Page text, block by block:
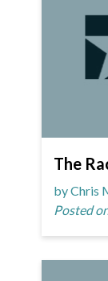
The
by Chris
Posted